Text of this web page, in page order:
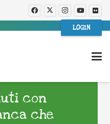
LOGIN
con
che